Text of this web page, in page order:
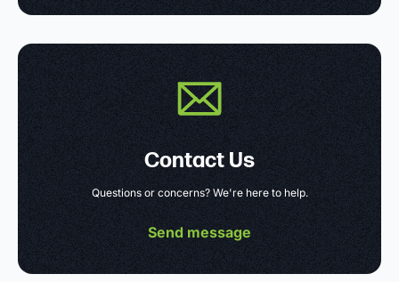
Contact Us
Questions or concerns? We're here to help.
Send message